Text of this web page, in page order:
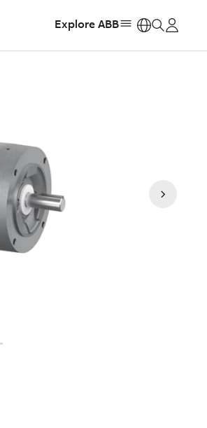
Explore ABB